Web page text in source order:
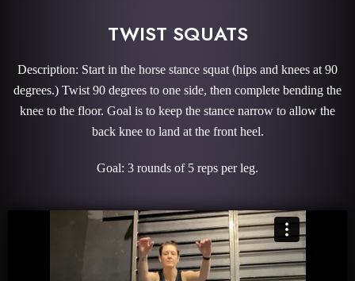
TWIST SQUATS
Description: Start in the horse stance squat (hips and knees at 90
degrees.) Twist 90 degrees to one side, then complete bending the
knee to the floor. Goal is to keep the stance narrow to allow the
back knee to land at the front heel.
Goal: 3 rounds of 5 reps per leg.